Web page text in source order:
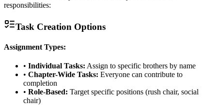
responsibilities:
Task Creation Options
Assignment Types:
• Individual Tasks: Assign to specific brothers by name
• Chapter-Wide Tasks: Everyone can contribute to
completion
• Role-Based: Target specific positions (rush chair, social
chair)